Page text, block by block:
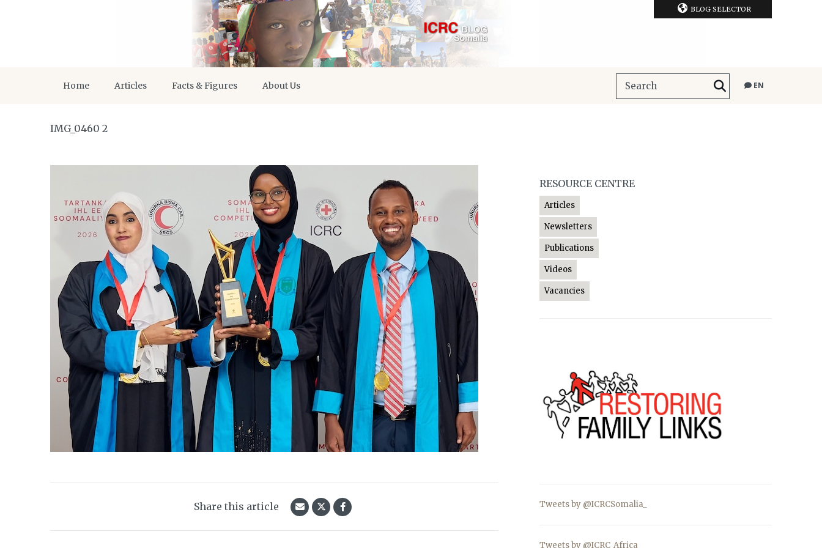
BLOG SELECTOR
Home Articles Facts & Figures About Us EN
IMG_0460 2
Share this article
RESOURCE CENTRE
Articles
Newsletters
Publications
Videos
Vacancies
Tweets by @ICRCSomalia_
Tweets by @ICRC_Africa